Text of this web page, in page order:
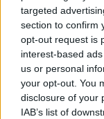
targeted
section to confirm
opt-out request is
interest-based
us or personal
your opt-out. You
disclosure of your
IAB’s list of
incredible courage
Who
This game was
Tags